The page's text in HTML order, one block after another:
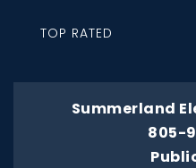
TOP RATED
Summerland
805-